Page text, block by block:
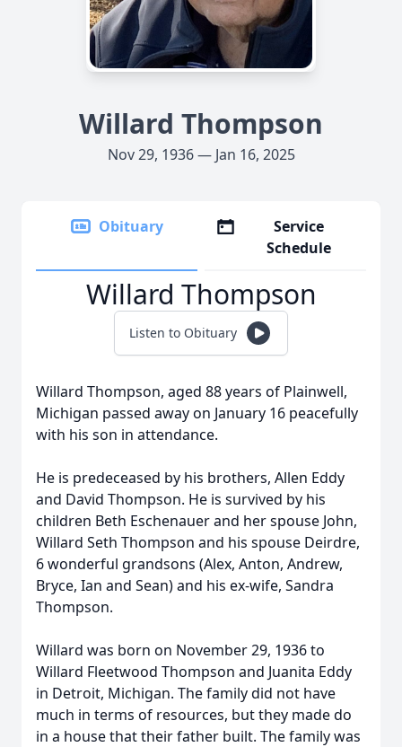
Willard Thompson
Nov 29, 1936 — Jan 16, 2025
Obituary
Service
Schedule
Willard Thompson
Listen to Obituary
Willard Thompson, aged 88 years of Plainwell,
Michigan passed away on January 16 peacefully
with his son in attendance.
He is predeceased by his brothers, Allen Eddy
and David Thompson. He is survived by his
children Beth Eschenauer and her spouse John,
Willard Seth Thompson and his spouse Deirdre,
6 wonderful grandsons (Alex, Anton, Andrew,
Bryce, Ian and Sean) and his ex-wife, Sandra
Thompson.
Willard was born on November 29, 1936 to
Willard Fleetwood Thompson and Juanita Eddy
in Detroit, Michigan. The family did not have
much in terms of resources, but they made do
in a house that their father built. The family was